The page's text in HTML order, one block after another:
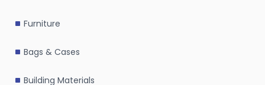
Furniture
Bags & Cases
Building Materials